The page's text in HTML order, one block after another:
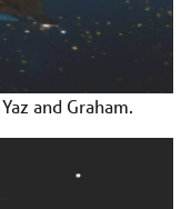
and Graham.